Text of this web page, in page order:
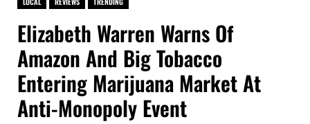
Elizabeth Warren Warns Of
Amazon And Big Tobacco
Entering Marijuana Market At
Anti-Monopoly Event